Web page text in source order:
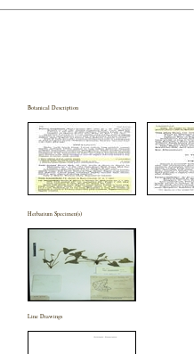
Botanical Description
Herbarium Specimen(s)
Line Drawings